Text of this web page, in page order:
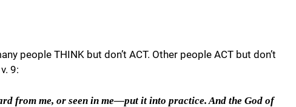
people THINK but don’t ACT. Other people ACT but don’t
9:
from me, or seen in me—put it into practice. And the God of